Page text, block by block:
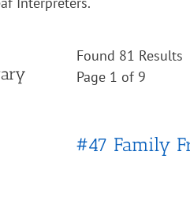
Found 81 Results
Page 1 of 9
#47 Family